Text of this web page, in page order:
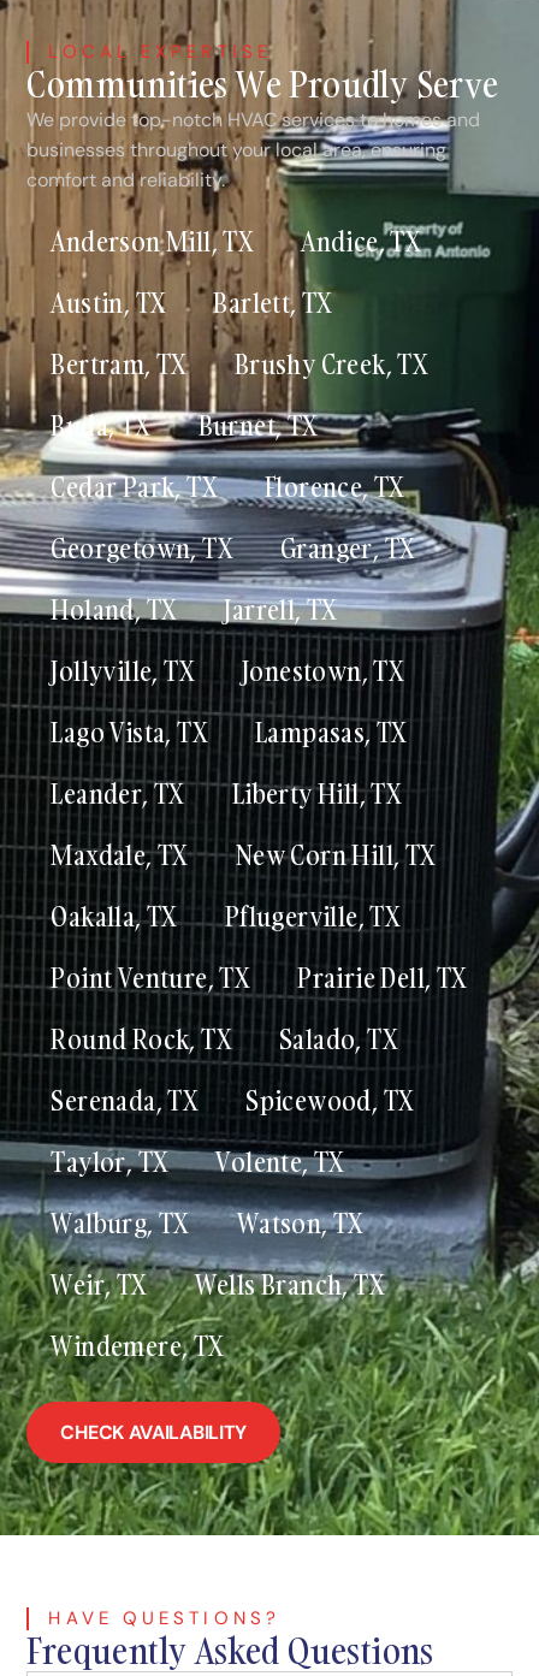
LOCAL EXPERTISE
Communities We Proudly Serve
We provide top-notch HVAC services to homes and
businesses throughout your local area, ensuring
comfort and reliability.
Anderson Mill, TX
Andice, TX
Austin, TX
Barlett, TX
Bertram, TX
Brushy Creek, TX
Buda, TX
Burnet, TX
Cedar Park, TX
Florence, TX
Georgetown, TX
Granger, TX
Holand, TX
Jarrell, TX
Jollyville, TX
Jonestown, TX
Lago Vista, TX
Lampasas, TX
Leander, TX
Liberty Hill, TX
Maxdale, TX
New Corn Hill, TX
Oakalla, TX
Pflugerville, TX
Point Venture, TX
Prairie Dell, TX
Round Rock, TX
Salado, TX
Serenada, TX
Spicewood, TX
Taylor, TX
Volente, TX
Walburg, TX
Watson, TX
Weir, TX
Wells Branch, TX
Windemere, TX
CHECK AVAILABILITY
HAVE QUESTIONS?
Frequently Asked Questions